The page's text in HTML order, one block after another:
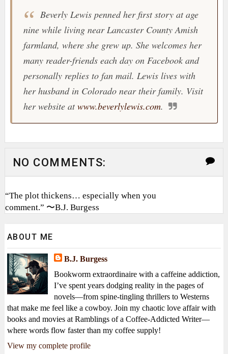
Beverly Lewis penned her first story at age
nine while living near Lancaster County Amish
farmland, where she grew up. She welcomes her
many reader-friends each day on Facebook and
personally replies to fan mail. Lewis lives with
her husband in Colorado near their family. Visit
her website atwww.beverlylewis.com.
NO COMMENTS:
“The plot thickens… especially when you
comment.” 〜B.J. Burgess
ABOUT ME
B.J. Burgess
Bookworm extraordinaire with a caffeine addiction,
I’ve spent years dodging reality in the pages of
novels—from spine-tingling thrillers to Westerns
that make me feel like a cowboy. Join my chaotic love affair with
books and movies at Ramblings of a Coffee-Addicted Writer—
where words flow faster than my coffee supply!
View my complete profile